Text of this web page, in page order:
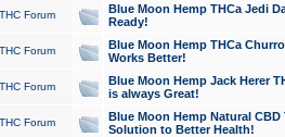
THC Forum
Blue Moon Hemp THCa Jedi
Ready!
THC Forum
Blue Moon Hemp THCa
Works Better!
THC Forum
Blue Moon Hemp Jack Herer
is always Great!
THC Forum
Blue Moon Hemp Natural
Solution to Better Health!